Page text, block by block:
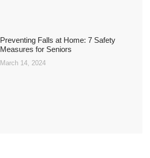
Preventing Falls at Home: 7 Safety
Measures for Seniors
March 14, 2024